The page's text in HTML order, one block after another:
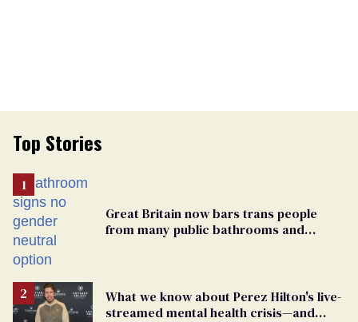
Top Stories
Great Britain now bars trans people
from many public bathrooms and
What we know about Perez Hilton's live-
streamed mental health crisis—and